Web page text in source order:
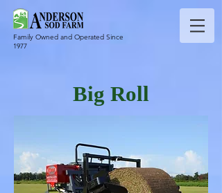
Family Owned and Operated Since
1977
Big Roll